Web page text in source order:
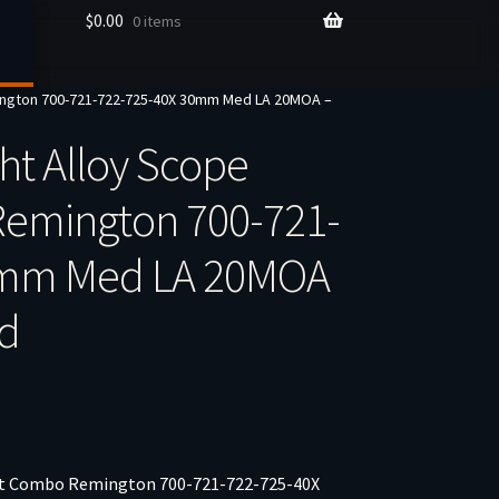
$0.00 0 items
700-721-722-725-40X 30mm Med LA 20MOA –
Alloy Scope
700-721-
Med LA 20MOA
Remington 700-721-722-725-40X